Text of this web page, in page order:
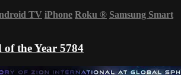
TV iPhone Roku ® Samsung Smart
of the Year 5784